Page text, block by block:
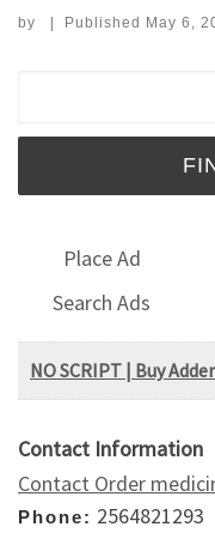
by | Published May 6,
Place Ad
Search Ads
NO SCRIPT | Buy
Contact Information
Contact Order
Phone: 2564821293